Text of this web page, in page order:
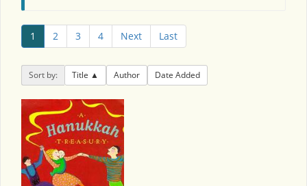
1 2 3 4 Next Last
Sort by: Title Author Date Added